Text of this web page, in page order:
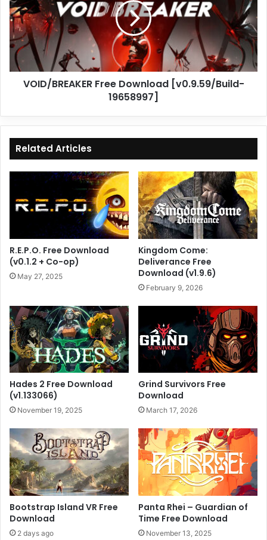
[v0.9.59/Build-
19658997]
VOID/BREAKER Free Download [v0.9.59/Build-
19658997]
Related Articles
R.E.P.O. Free Download
(v0.1.2 + Co-op)
May 27, 2025
Kingdom Come:
Deliverance Free
Download (v1.9.6)
February 9, 2026
Hades 2 Free Download
(v1.133066)
November 19, 2025
Grind Survivors Free
Download
March 17, 2026
Bootstrap Island VR Free
Download
2 days ago
Panta Rhei – Guardian of
Time Free Download
November 13, 2025